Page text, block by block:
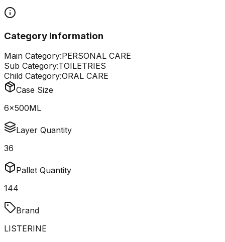
Category Information
Main Category:PERSONAL CARE
Sub Category:TOILETRIES
Child Category:ORAL CARE
Case Size
6x500ML
Layer Quantity
36
Pallet Quantity
144
Brand
LISTERINE